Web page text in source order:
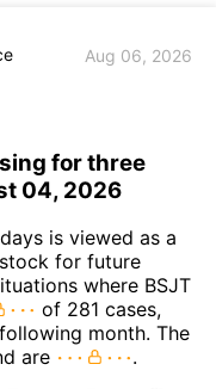
Aug 06, 2026
for three
04, 2026
is viewed as a
for future
where BSJT
of 281 cases,
month. The
are
.